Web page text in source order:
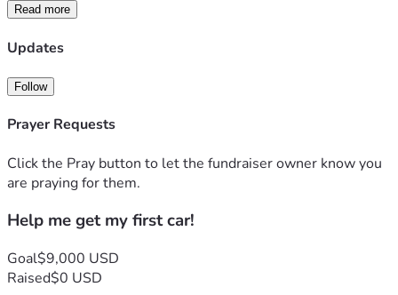
Read more
Updates
Follow
Prayer Requests
Click the Pray button to let the fundraiser owner know you
are praying for them.
Help me get my first car!
Goal$9,000 USD
Raised$0 USD